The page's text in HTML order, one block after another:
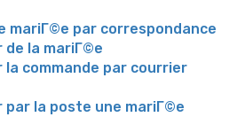
mariГ©e par correspondance
de la mariГ©e
la commande par courrier
par la poste une mariГ©e